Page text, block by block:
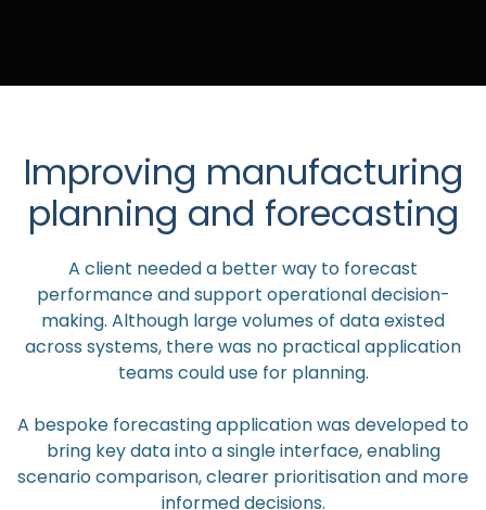
Improving manufacturing
planning and forecasting
A client needed a better way to forecast
performance and support operational decision-
making. Although large volumes of data existed
across systems, there was no practical application
teams could use for planning.
A bespoke forecasting application was developed to
bring key data into a single interface, enabling
scenario comparison, clearer prioritisation and more
informed decisions.